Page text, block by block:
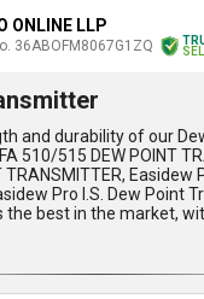
ONLINE LLP
36ABOFM8067G1ZQ
and durability of our
510/515 DEW POINT
TRANSMITTER, Easidew
Pro I.S. Dew Point
best in the market,
As an
distributor, supplier,
Transmitter with a supply
India. With over